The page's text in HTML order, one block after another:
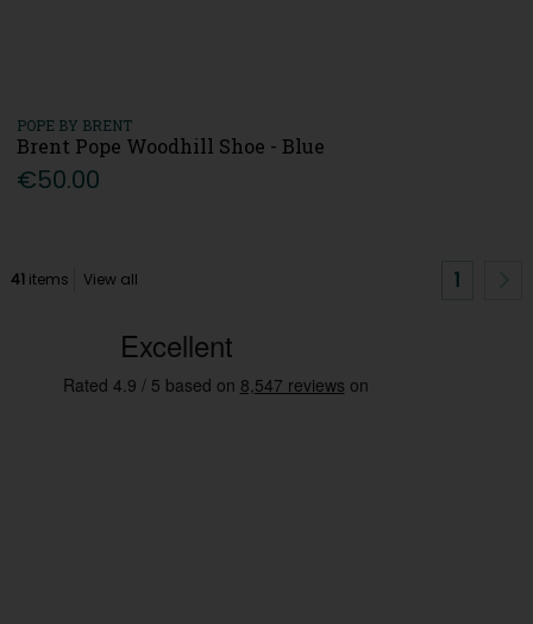
POPE BY BRENT
Brent Pope Woodhill Shoe - Blue
€50.00
41items View all 1